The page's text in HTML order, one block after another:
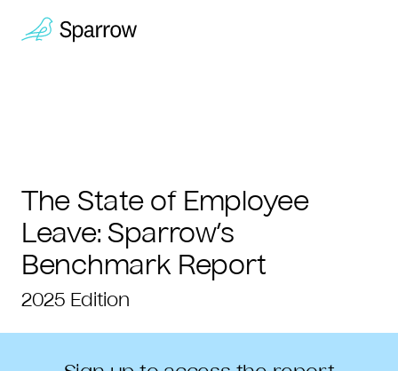
The State of Employee
Leave: Sparrow’s
Benchmark Report
2025 Edition